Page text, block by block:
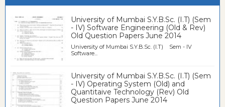
University of Mumbai S.Y.B.Sc. (I.T) (Sem
- IV) Software Engineering (Old & Rev)
Old Question Papers June 2014
University of Mumbai S.Y.B.Sc. (I.T) Sem - IV
Software...
University of Mumbai S.Y.B.Sc. (I.T) (Sem
- IV) Operating System (Old) and
Quantitaive Technology (Rev) Old
Question Papers June 2014